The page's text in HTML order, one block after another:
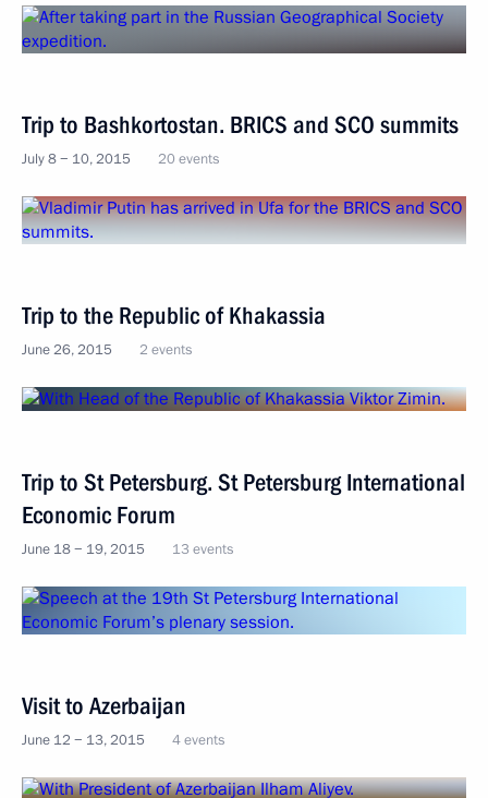
Trip to Bashkortostan. BRICS and SCO summits
July 8 − 10, 2015 20 events
Trip to the Republic of Khakassia
June 26, 2015 2 events
Trip to St Petersburg. St Petersburg International
Economic Forum
June 18 − 19, 2015 13 events
Visit to Azerbaijan
June 12 − 13, 2015 4 events